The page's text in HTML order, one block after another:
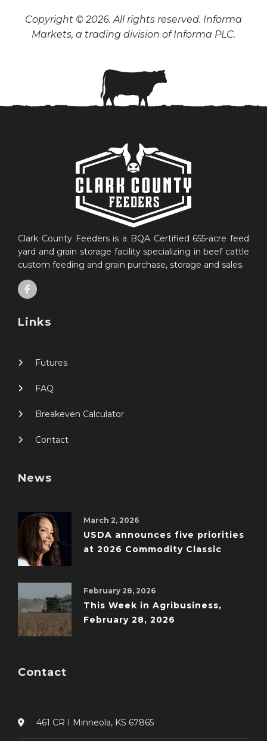
Copyright © 2026. All rights reserved. Informa
Markets, a trading division of Informa PLC.
Clark County Feeders is a BQA Certified 655-acre feed
yard and grain storage facility specializing in beef cattle
custom feeding and grain purchase, storage and sales.
Links
Futures
FAQ
Breakeven Calculator
Contact
News
March 2, 2026
USDA announces five priorities
at 2026 Commodity Classic
February 28, 2026
This Week in Agribusiness,
February 28, 2026
Contact
461 CR I Minneola, KS 67865